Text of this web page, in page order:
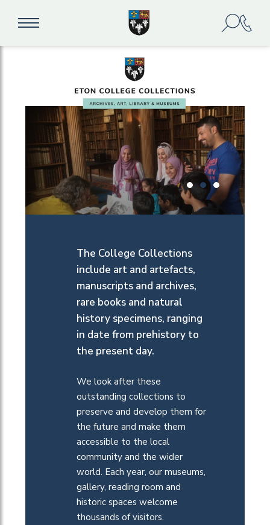
The College Collections
include art and artefacts,
manuscripts and archives,
rare books and natural
history specimens, ranging
in date from prehistory to
the present day.
We look after these
outstanding collections to
preserve and develop them for
the future and make them
accessible to the local
community and the wider
world. Each year, our museums,
gallery, reading room and
historic spaces welcome
thousands ofvisitors.